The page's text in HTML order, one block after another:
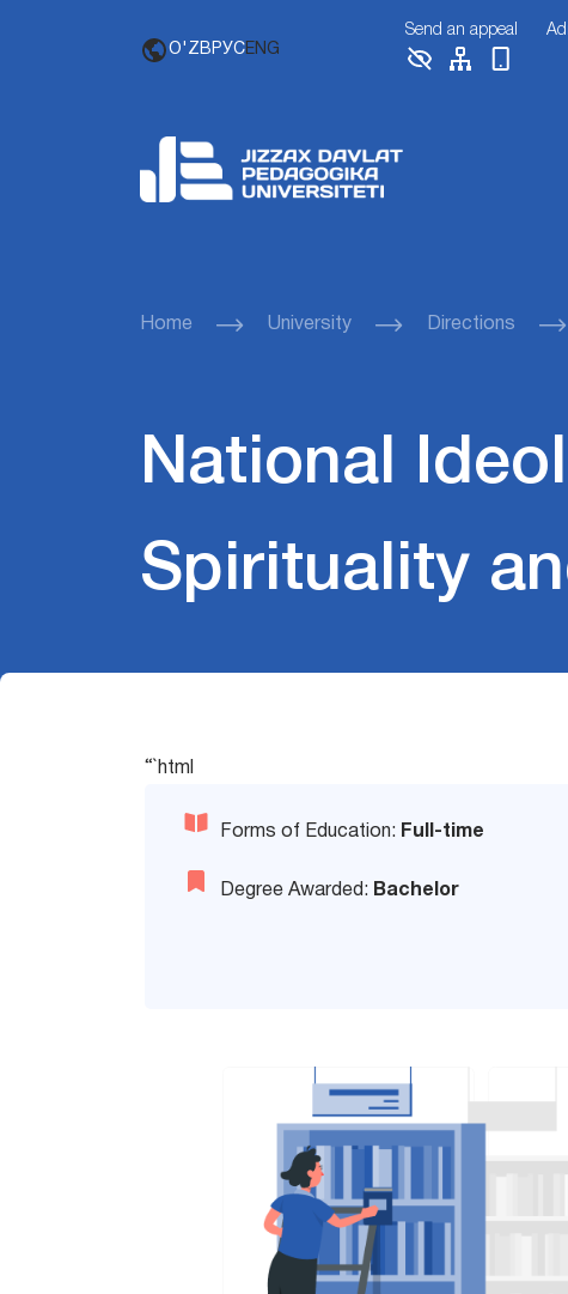
O'ZB РУСENG
Send an appeal
Home University Directions
National
Spirituality
“`html
Forms of Education: Full-time
Degree Awarded: Bachelor